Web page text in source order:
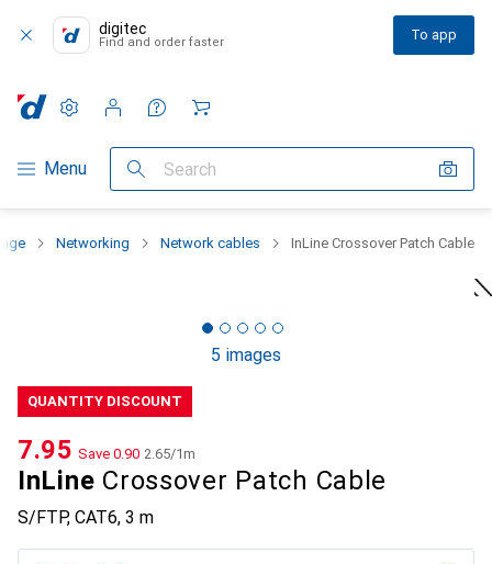
digitec
Find and order faster To app
Category Navigation
Menu Search
Settings
Customer account
Comparison lists
Watch lists
Cart
Networking Network cables InLine Crossover Patch Cable
5 images
QUANTITY DISCOUNT
InLine Crossover Patch Cable
S/FTP, CAT6, 3 m
CHF
7.95 Save CHF
0.90 CHF
2.65/1m